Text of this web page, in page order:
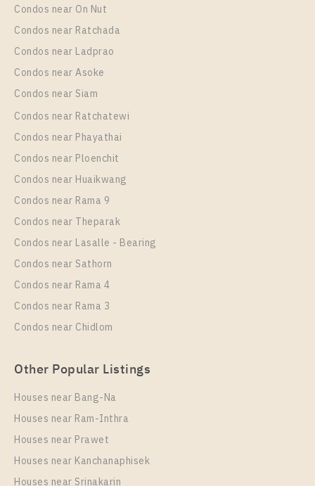
PS94812 – Condo Near BTS Bang na Station For
Rent , One bedroom unit at IDEO O2
Rental
16,000 Baht / Month
Room Size
42
More Properties In This Project
PS94824 – Condo Near BTS Bang na Station For
Rent , One bedroom unit at IDEO O2
Condos near On Nut
Condos near Ratchada
Condos near Ladprao
Condos near Asoke
Condos near Siam
Condos near Ratchatewi
Condos near Phayathai
Condos near Ploenchit
Condos near Huaikwang
Condos near Rama 9
Condos near Theparak
Condos near Lasalle - Bearing
Condos near Sathorn
Condos near Rama 4
Condos near Rama 3
Condos near Chidlom
Other Popular Listings
Houses near Bang-Na
Houses near Ram-Inthra
Houses near Prawet
Houses near Kanchanaphisek
Houses near Srinakarin